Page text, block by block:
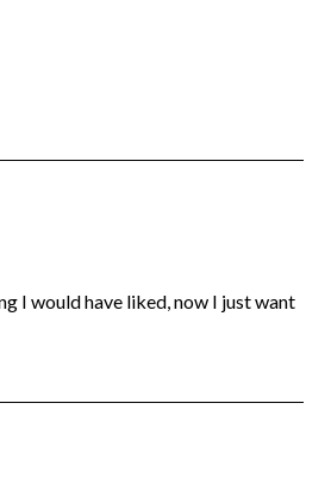
I would have liked, now I just want